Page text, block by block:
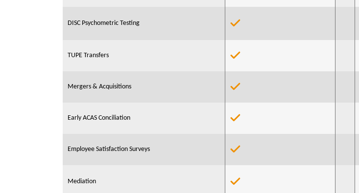
DISC Psychometric Testing
TUPE Transfers
Mergers & Acquisitions
Early ACAS Conciliation
Employee Satisfaction Surveys
Mediation